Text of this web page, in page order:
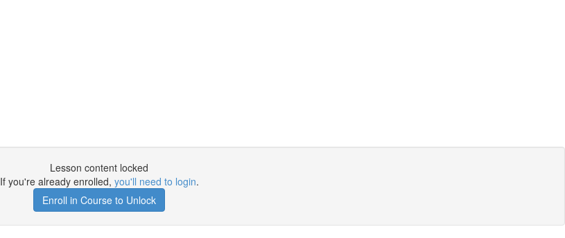
Lesson content locked
If you're already enrolled, you'll need to login.
Enroll in Course to Unlock